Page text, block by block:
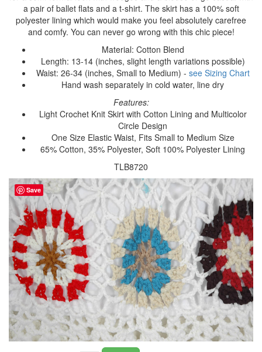
a pair of ballet flats and a t-shirt. The skirt has a 100% soft
polyester lining which would make you feel absolutely carefree
and comfy. You can never go wrong with this chic piece!
Material: Cotton Blend
Length: 13-14 (inches, slight length variations possible)
Waist: 26-34 (inches, Small to Medium) - see Sizing Chart
Hand wash separately in cold water, line dry
Features:
Light Crochet Knit Skirt with Cotton Lining and Multicolor
Circle Design
One Size Elastic Waist, Fits Small to Medium Size
65% Cotton, 35% Polyester, Soft 100% Polyester Lining
TLB8720
Save